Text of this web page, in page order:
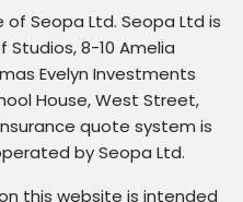
Seopa Ltd. Seopa Ltd is
8-10 Amelia
Evelyn Investments
House, West Street,
quote system is
by Seopa Ltd.
this website is intended